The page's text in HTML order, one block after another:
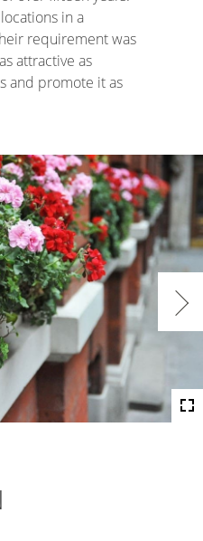
in a
requirement was
attractive as
and promote it as